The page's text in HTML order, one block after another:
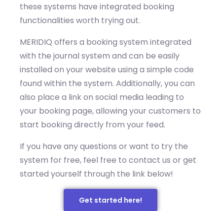
these systems have integrated booking
functionalities worth trying out.
MERIDIQ offers a booking system integrated
with the journal system and can be easily
installed on your website using a simple code
found within the system. Additionally, you can
also place a link on social media leading to
your booking page, allowing your customers to
start booking directly from your feed.
If you have any questions or want to try the
system for free, feel free to contact us or get
started yourself through the link below!
Get started here!